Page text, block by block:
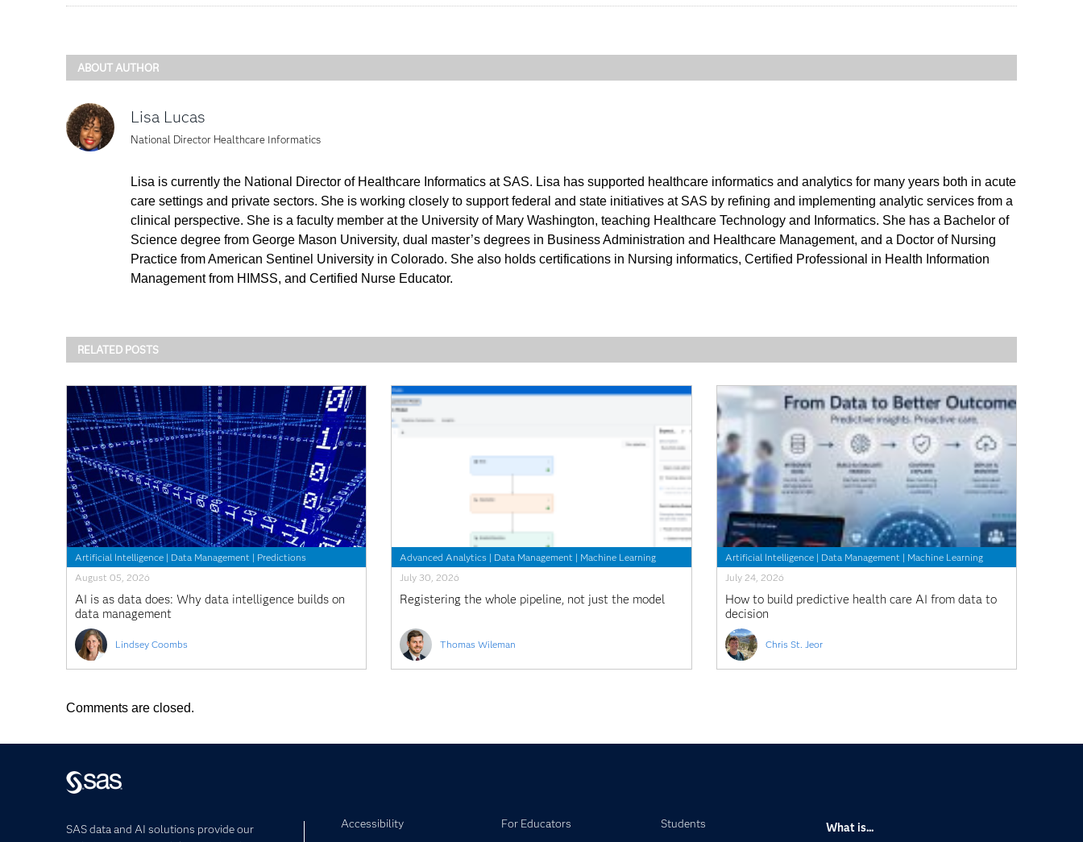
ABOUT AUTHOR
Lisa Lucas
National Director Healthcare Informatics
Lisa is currently the National Director of Healthcare Informatics at SAS. Lisa has supported healthcare informatics and analytics for many years both in acute
care settings and private sectors. She is working closely to support federal and state initiatives at SAS by refining and implementing analytic services from a
clinical perspective. She is a faculty member at the University of Mary Washington, teaching Healthcare Technology and Informatics. She has a Bachelor of
Science degree from George Mason University, dual master’s degrees in Business Administration and Healthcare Management, and a Doctor of Nursing
Practice from American Sentinel University in Colorado. She also holds certifications in Nursing informatics, Certified Professional in Health Information
Management from HIMSS, and Certified Nurse Educator.
RELATED POSTS
Artificial Intelligence | Data Management | Predictions
August 05, 2026
AI is as data does: Why data intelligence builds on
data management
Lindsey Coombs
Advanced Analytics | Data Management | Machine Learning
July 30, 2026
Registering the whole pipeline, not just the model
Thomas Wileman
Artificial Intelligence| Data Management | Machine Learning
July 24, 2026
How to build predictive health care AI from data to
decision
Chris St. Jeor
Comments are closed.
SAS data and AI solutions provide our
Accessibility For Educators Students What is...